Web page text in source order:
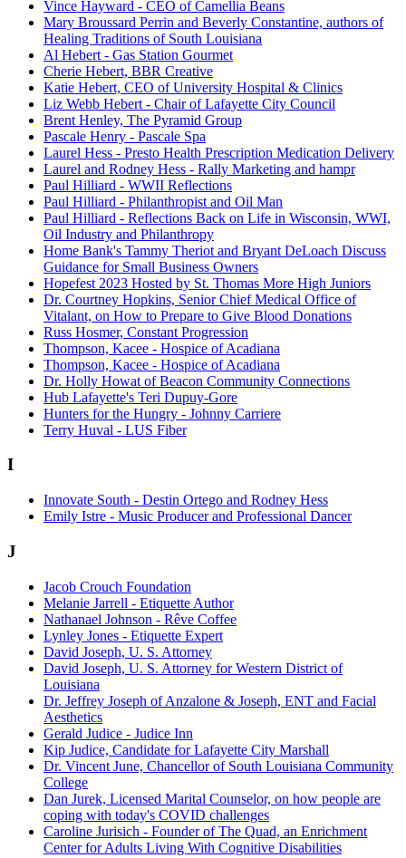
Vince Hayward - CEO of Camellia Beans
Mary Broussard Perrin and Beverly Constantine, authors of
Healing Traditions of South Louisiana
Al Hebert - Gas Station Gourmet
Cherie Hebert, BBR Creative
Katie Hebert, CEO of University Hospital & Clinics
Liz Webb Hebert - Chair of Lafayette City Council
Brent Henley, The Pyramid Group
Pascale Henry - Pascale Spa
Laurel Hess - Presto Health Prescription Medication Delivery
Laurel and Rodney Hess - Rally Marketing and hampr
Paul Hilliard - WWII Reflections
Paul Hilliard - Philanthropist and Oil Man
Paul Hilliard - Reflections Back on Life in Wisconsin, WWI,
Oil Industry and Philanthropy
Home Bank's Tammy Theriot and Bryant DeLoach Discuss
Guidance for Small Business Owners
Hopefest 2023 Hosted by St. Thomas More High Juniors
Dr. Courtney Hopkins, Senior Chief Medical Office of
Vitalant, on How to Prepare to Give Blood Donations
Russ Hosmer, Constant Progression
Thompson, Kacee - Hospice of Acadiana
Thompson, Kacee - Hospice of Acadiana
Dr. Holly Howat of Beacon Community Connections
Hub Lafayette's Teri Dupuy-Gore
Hunters for the Hungry - Johnny Carriere
Terry Huval - LUS Fiber
I
Innovate South - Destin Ortego and Rodney Hess
Emily Istre - Music Producer and Professional Dancer
J
Jacob Crouch Foundation
Melanie Jarrell - Etiquette Author
Nathanael Johnson - Rêve Coffee
Lynley Jones - Etiquette Expert
David Joseph, U. S. Attorney
David Joseph, U. S. Attorney for Western District of
Louisiana
Dr. Jeffrey Joseph of Anzalone & Joseph, ENT and Facial
Aesthetics
Gerald Judice - Judice Inn
Kip Judice, Candidate for Lafayette City Marshall
Dr. Vincent June, Chancellor of South Louisiana Community
College
Dan Jurek, Licensed Marital Counselor, on how people are
coping with today's COVID challenges
Caroline Jurisich - Founder of The Quad, an Enrichment
Center for Adults Living With Cognitive Disabilities